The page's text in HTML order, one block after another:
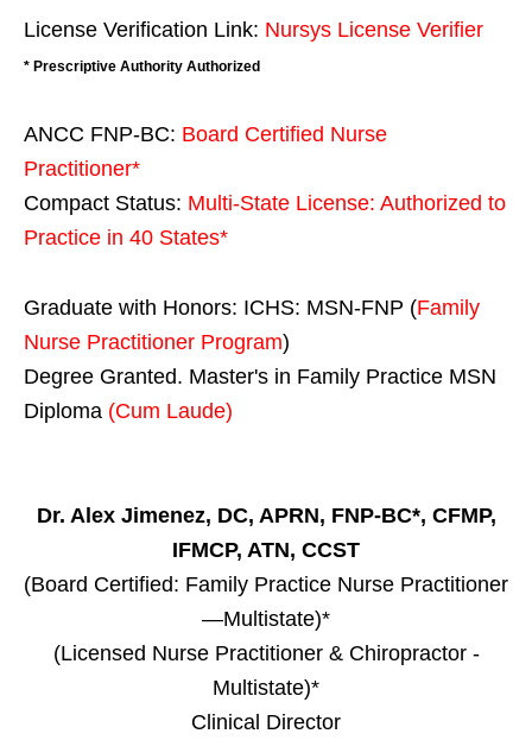
License Verification Link: Nursys License Verifier
* Prescriptive Authority Authorized
ANCC FNP-BC: Board Certified Nurse
Practitioner*
Compact Status: Multi-State License: Authorized to
Practice in 40 States*
Graduate with Honors: ICHS: MSN-FNP (Family
Nurse Practitioner Program)
Degree Granted. Master's in Family Practice MSN
Diploma (Cum Laude)
Dr. Alex Jimenez, DC, APRN, FNP-BC*, CFMP,
IFMCP, ATN, CCST
(Board Certified: Family Practice Nurse Practitioner
—Multistate)*
(Licensed Nurse Practitioner & Chiropractor -
Multistate)*
Clinical Director